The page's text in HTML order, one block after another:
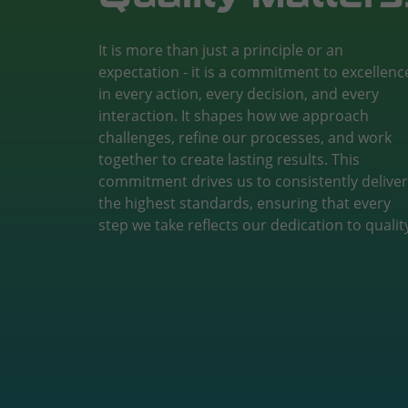
It is more than just a principle or an
expectation - it is a commitment to
in every action, every decision, and every
interaction. It shapes how we approach
challenges, refine our processes, and work
together to create lasting results. This
commitment drives us to consistently deliver
the highest standards, ensuring that every
step we take reflects our dedication to